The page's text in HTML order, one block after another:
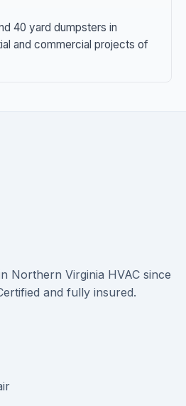
40 yard dumpsters in
and commercial projects of
Northern Virginia HVAC since
and fully insured.